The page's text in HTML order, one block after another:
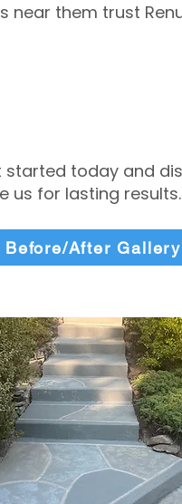
them trust
started today and
us for lasting results.
Before/After Gallery